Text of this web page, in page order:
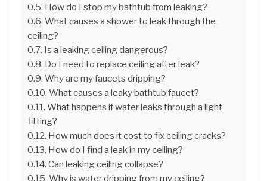
How do I stop my bathtub from leaking?
What causes a shower to leak through the
ceiling?
Is a leaking ceiling dangerous?
Do I need to replace ceiling after leak?
Why are my faucets dripping?
What causes a leaky bathtub faucet?
What happens if water leaks through a light
fitting?
How much does it cost to fix ceiling cracks?
How do I find a leak in my ceiling?
Can leaking ceiling collapse?
Why is water dripping from my ceiling?